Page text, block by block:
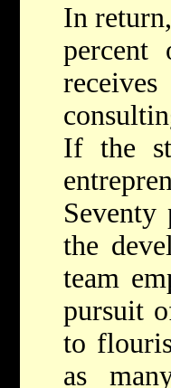
In
percent
If the
Seventy
the
team
pursuit
to
as